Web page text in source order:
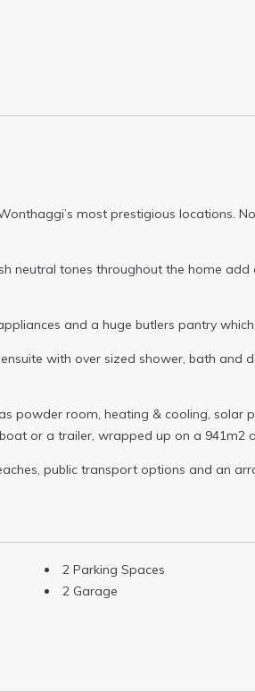
most prestigious locations.
tones throughout the home
and a huge butlers pantry
with over sized shower, bath and
powder room, heating & cooling, solar
or a trailer, wrapped up on a 941m2
public transport options and an
2 Parking Spaces
2 Garage